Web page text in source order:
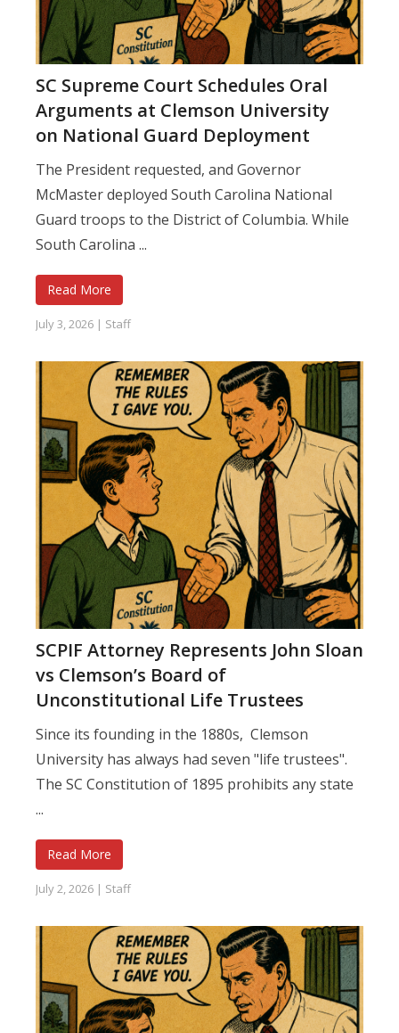
SC Supreme Court Schedules Oral
Arguments at Clemson University
on National Guard Deployment
The President requested, and Governor
McMaster deployed South Carolina National
Guard troops to the District of Columbia. While
South Carolina ...
Read More
July 3, 2026 | Staff
SCPIF Attorney Represents John Sloan
vs Clemson’s Board of
Unconstitutional Life Trustees
Since its founding in the 1880s, Clemson
University has always had seven "life trustees".
The SC Constitution of 1895 prohibits any state
...
Read More
July 2, 2026 | Staff